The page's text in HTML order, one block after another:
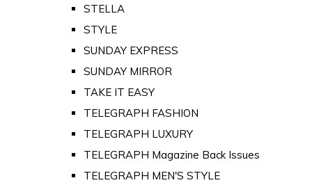
STELLA
STYLE
SUNDAY EXPRESS
SUNDAY MIRROR
TAKE IT EASY
TELEGRAPH FASHION
TELEGRAPH LUXURY
TELEGRAPH Magazine Back Issues
TELEGRAPH MEN'S STYLE